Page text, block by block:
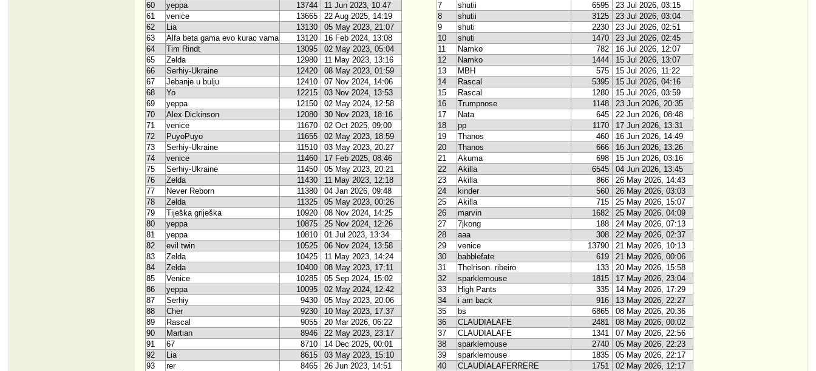
60
yeppa 13744
11 Jun 2023, 10:47
61
venice 13665
22 Aug 2025, 14:19
62
Lia 13130
05 May 2023, 21:07
63
Alfa beta gama evo kurac vama 13120
16 Feb 2024, 13:08
64
Tim Rindt 13095
02 May 2023, 05:04
65
Zelda 12980
11 May 2023, 13:16
66
Serhiy-Ukraine 12420
08 May 2023, 01:59
67
Jebanje u bulju 12410
07 Nov 2024, 14:06
68
Yo 12215
03 Nov 2024, 13:53
69
yeppa 12150
02 May 2024, 12:58
70
Alex Dickinson 12080
30 Nov 2023, 18:16
71
venice 11670
02 Oct 2025, 09:00
72
PuyoPuyo 11655
02 May 2023, 18:59
73
Serhiy-Ukraine 11510
03 May 2023, 20:27
74
venice 11460
17 Feb 2025, 08:46
75
Serhiy-Ukraine 11450
05 May 2023, 20:21
76
Zelda 11430
11 May 2023, 12:18
77
Never Reborn 11380
04 Jan 2026, 09:48
78
Zelda 11325
05 May 2023, 00:26
79
Tiješka griješka 10920
08 Nov 2024, 14:25
80
yeppa 10875
25 Nov 2024, 12:26
81
yeppa 10810
01 Jul 2023, 13:34
82
evil twin 10525
06 Nov 2024, 13:58
83
Zelda 10425
11 May 2023, 14:24
84
Zelda 10400
08 May 2023, 17:11
85
Venice 10285
05 Sep 2024, 15:02
86
yeppa 10095
02 May 2024, 12:42
87
Serhiy 9430
05 May 2023, 20:06
88
Cher 9230
10 May 2023, 17:37
89
Rascal 9055
20 Mar 2026, 06:22
90
Martian 8946
22 May 2023, 23:17
91
67 8710
14 Dec 2025, 00:01
92
Lia 8615
03 May 2023, 15:10
93
rer 8465
26 Jun 2023, 14:51
7
shutii 6595
23 Jul 2026, 03:15
8
shutii 3125
23 Jul 2026, 03:04
9
shuti 2230
23 Jul 2026, 02:51
10
shuti 1470
23 Jul 2026, 02:45
11
Namko 782
16 Jul 2026, 12:07
12
Namko 1444
15 Jul 2026, 13:07
13
MBH 575
15 Jul 2026, 11:22
14
Rascal 5395
15 Jul 2026, 04:16
15
Rascal 1280
15 Jul 2026, 03:59
16
Trumpnose 1148
23 Jun 2026, 20:35
17
Nata 645
22 Jun 2026, 08:48
18
pp 1170
17 Jun 2026, 13:31
19
Thanos 460
16 Jun 2026, 14:49
20
Thanos 666
16 Jun 2026, 13:26
21
Akuma 698
15 Jun 2026, 03:16
22
Akilla 6545
04 Jun 2026, 13:45
23
Akilla 866
26 May 2026, 14:43
24
kinder 560
26 May 2026, 03:03
25
Akilla 715
25 May 2026, 15:07
26
marvin 1682
25 May 2026, 04:09
27
7jkong 188
24 May 2026, 07:13
28
aaa 308
22 May 2026, 02:37
29
venice 13790
21 May 2026, 10:13
30
babblefate 619
21 May 2026, 00:06
31
Thelrison. ribeiro 133
20 May 2026, 15:58
32
sparklemouse 1815
17 May 2026, 23:04
33
High Pants 335
14 May 2026, 17:29
34
i am back 916
13 May 2026, 22:27
35
bs 6865
08 May 2026, 20:36
36
CLAUDIALAFE 2481
08 May 2026, 00:02
37
CLAUDIALAFE 1341
07 May 2026, 22:56
38
sparklemouse 2740
05 May 2026, 22:23
39
sparklemouse 1835
05 May 2026, 22:17
40
CLAUDIALAFERRERE 1751
02 May 2026, 12:17